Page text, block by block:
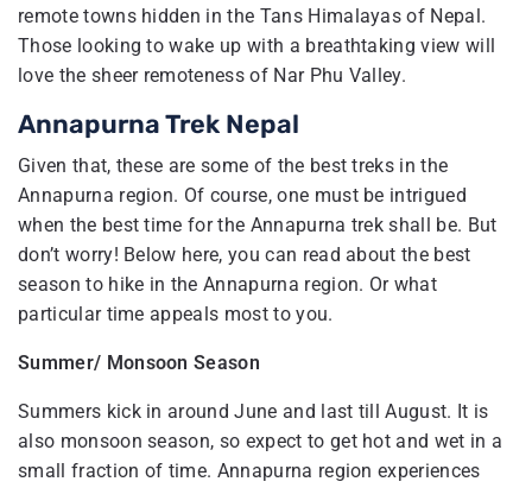
remote towns hidden in the Tans Himalayas of Nepal.
Those looking to wake up with a breathtaking view will
love the sheer remoteness of Nar Phu Valley.
Annapurna Trek Nepal
Given that, these are some of the best treks in the
Annapurna region. Of course, one must be intrigued
when the best time for the Annapurna trek shall be. But
don’t worry! Below here, you can read about the best
season to hike in the Annapurna region. Or what
particular time appeals most to you.
Summer/ Monsoon Season
Summers kick in around June and last till August. It is
also monsoon season, so expect to get hot and wet in a
small fraction of time. Annapurna region experiences